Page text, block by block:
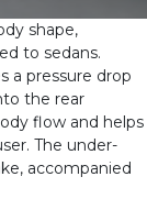
shape,
to sedans.
a pressure drop
the rear
flow and helps
The under-
accompanied